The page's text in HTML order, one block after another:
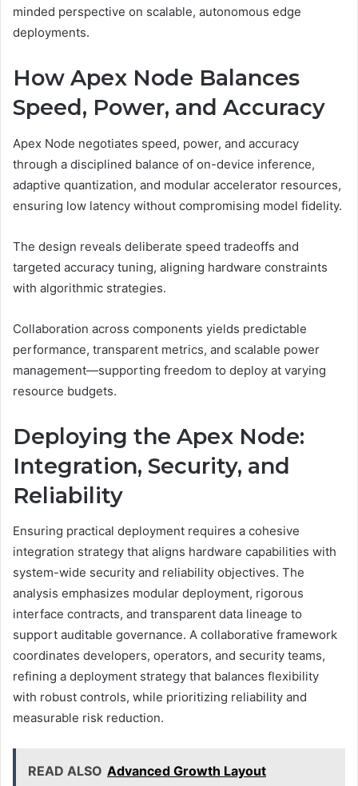
minded perspective on scalable, autonomous edge
deployments.
How Apex Node Balances
Speed, Power, and Accuracy
Apex Node negotiates speed, power, and accuracy
through a disciplined balance of on-device inference,
adaptive quantization, and modular accelerator resources,
ensuring low latency without compromising model fidelity.
The design reveals deliberate speed tradeoffs and
targeted accuracy tuning, aligning hardware constraints
with algorithmic strategies.
Collaboration across components yields predictable
performance, transparent metrics, and scalable power
management—supporting freedom to deploy at varying
resource budgets.
Deploying the Apex Node:
Integration, Security, and
Reliability
Ensuring practical deployment requires a cohesive
integration strategy that aligns hardware capabilities with
system-wide security and reliability objectives. The
analysis emphasizes modular deployment, rigorous
interface contracts, and transparent data lineage to
support auditable governance. A collaborative framework
coordinates developers, operators, and security teams,
refining a deployment strategy that balances flexibility
with robust controls, while prioritizing reliability and
measurable risk reduction.
READ ALSO Advanced Growth Layout